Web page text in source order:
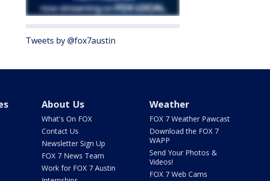
Tweets by @fox7austin
About Us
What's On FOX
Contact Us
Newsletter Sign Up
FOX 7 News Team
Work for FOX 7 Austin
Weather
FOX 7 Weather Pawcast
Download the FOX 7
WAPP
Send Your Photos &
Videos!
FOX 7 Web Cams